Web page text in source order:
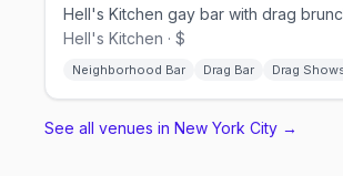
Hell's Kitchen · $
Neighborhood Bar Drag Bar Drag
See all venues in New York City →